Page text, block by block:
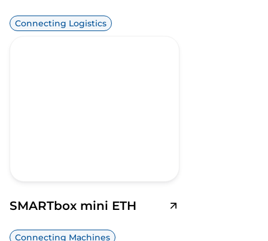
Connecting Logistics
SMARTbox mini ETH
Connecting Machines